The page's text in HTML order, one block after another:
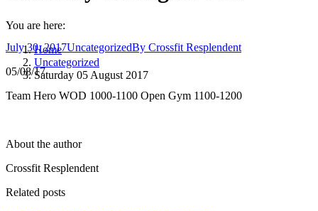
You are here:
Home
Uncategorized
Saturday 05 August 2017
July 30, 2017UncategorizedBy Crossfit Resplendent
05/08/17
Team Hero WOD 1000-1100 Open Gym 1100-1200
About the author
Crossfit Resplendent
Related posts